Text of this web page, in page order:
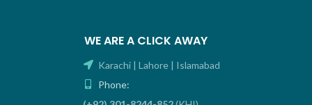
WE ARE A CLICK AWAY
Karachi | Lahore | Islamabad
Phone: